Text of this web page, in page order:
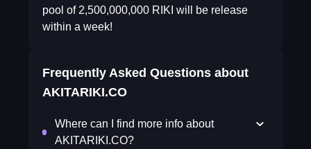
pool of 2,500,000,000 RIKI will be release
within a week!
Frequently Asked Questions about
AKITARIKI.CO
Where can I find more info about
AKITARIKI.CO?